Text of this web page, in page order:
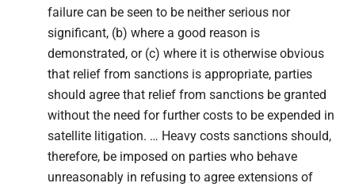
failure can be seen to be neither serious nor
significant, (b) where a good reason is
demonstrated, or (c) where it is otherwise obvious
that relief from sanctions is appropriate, parties
should agree that relief from sanctions be granted
without the need for further costs to be expended in
satellite litigation. … Heavy costs sanctions should,
therefore, be imposed on parties who behave
unreasonably in refusing to agree extensions of